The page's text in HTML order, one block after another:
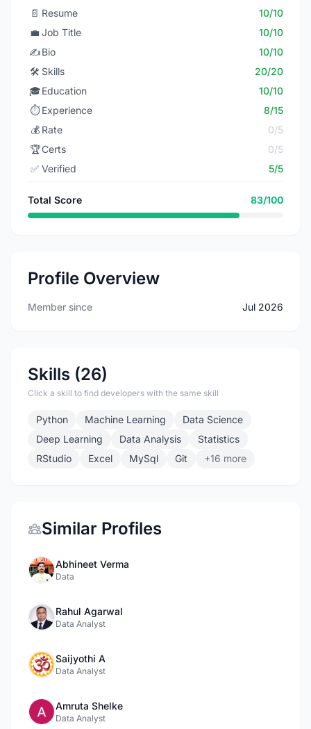
📄 Resume
10/10
💼 Job Title
10/10
✍️Bio
10/10
🛠️ Skills
20/20
🎓Education
10/10
⏱️ Experience
8/15
💰 Rate
0/5
🏆Certs
0/5
✅ Verified 5/5
Total Score 83/100
Profile Overview
Member since Jul 2026
Skills (26)
Click a skill to find developers with the same skill
Python Machine Learning
Data Science
Deep Learning
Data Analysis
Statistics
RStudio
Excel MySql Git +16 more
Similar Profiles
Abhineet Verma
Data
Rahul Agarwal
Data Analyst
Saijyothi A
Data Analyst
Amruta Shelke
Data Analyst